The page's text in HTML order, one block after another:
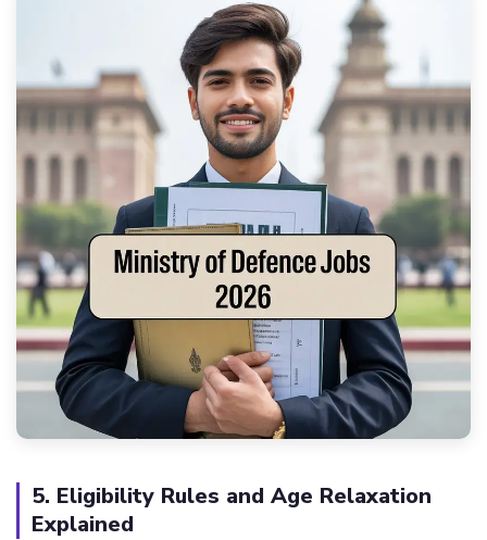
5. Eligibility Rules and Age Relaxation
Explained